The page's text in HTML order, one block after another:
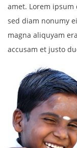
amet. Lorem
sed diam nonumy
magna aliquyam
accusam et justo